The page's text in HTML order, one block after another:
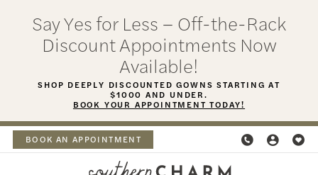
content
Navigation
Accessibility
visually
autoplay
dynamic
Say Yes for Less – Off-the-Rack
Discount Appointments Now
Available!
SHOP DEEPLY DISCOUNTED GOWNS STARTING AT
$1000 AND UNDER.
BOOK YOUR APPOINTMENT TODAY!
BOOK AN APPOINTMENT